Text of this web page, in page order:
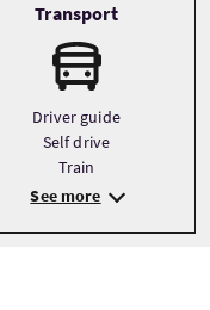
Transport
Driver guide
Self drive
Train
See more